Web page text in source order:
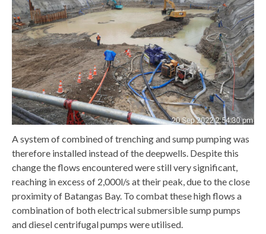
A system of combined of trenching and sump pumping was
therefore installed instead of the deepwells. Despite this
change the flows encountered were still very significant,
reaching in excess of 2,000l/s at their peak, due to the close
proximity of Batangas Bay. To combat these high flows a
combination of both electrical submersible sump pumps
and diesel centrifugal pumps were utilised.